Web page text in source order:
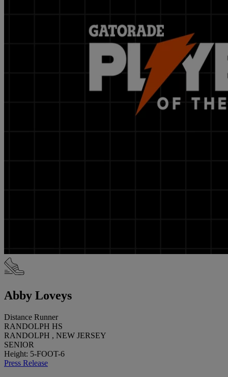
Abby Loveys
Distance Runner
RANDOLPH HS
RANDOLPH , NEW JERSEY
SENIOR
Height: 5-FOOT-6
Press Release